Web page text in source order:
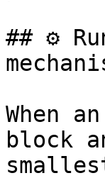
## ⚙️
When
block